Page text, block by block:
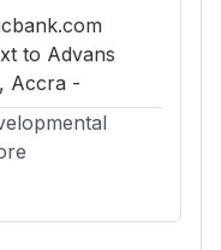
to Advans
, Accra -